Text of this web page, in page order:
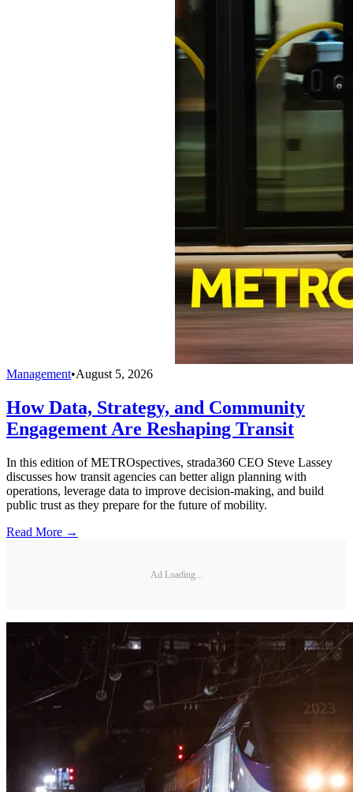
Management•August 5, 2026
How Data, Strategy, and Community
Engagement Are Reshaping Transit
In this edition of METROspectives, strada360 CEO Steve Lassey
discusses how transit agencies can better align planning with
operations, leverage data to improve decision-making, and build
public trust as they prepare for the future of mobility.
Read More →
Ad Loading...